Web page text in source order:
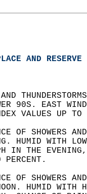
AND
90S. EAST
VALUES UP
OF SHOWERS
HUMID WITH
IN THE
PERCENT.
OF SHOWERS
HUMID